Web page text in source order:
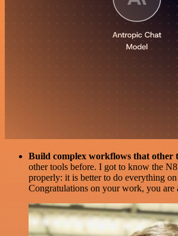
Build complex workflows that other
other tools before. I got to know the
properly: it is better to do everything
Congratulations on your work, you are